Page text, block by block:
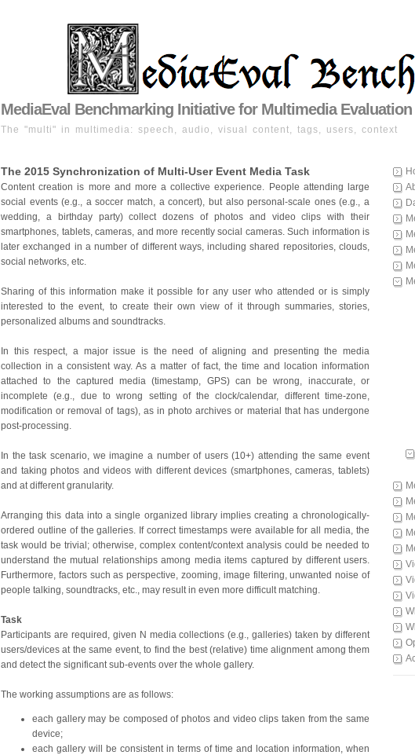
MediaEval Benchmarking Initiative for Multimedia Evaluation
The "multi" in multimedia: speech, audio, visual content, tags, users, context
The 2015 Synchronization of Multi-User Event Media Task
Content creation is more and more a collective experience. People attending large
social events (e.g., a soccer match, a concert), but also personal-scale ones (e.g., a
wedding, a birthday party) collect dozens of photos and video clips with their
smartphones, tablets, cameras, and more recently social cameras. Such information is
later exchanged in a number of different ways, including shared repositories, clouds,
social networks, etc.
Sharing of this information make it possible for any user who attended or is simply
interested to the event, to create their own view of it through summaries, stories,
personalized albums and soundtracks.
In this respect, a major issue is the need of aligning and presenting the media
collection in a consistent way. As a matter of fact, the time and location information
attached to the captured media (timestamp, GPS) can be wrong, inaccurate, or
incomplete (e.g., due to wrong setting of the clock/calendar, different time-zone,
modification or removal of tags), as in photo archives or material that has undergone
post-processing.
In the task scenario, we imagine a number of users (10+) attending the same event
and taking photos and videos with different devices (smartphones, cameras, tablets)
and at different granularity.
Arranging this data into a single organized library implies creating a chronologically-
ordered outline of the galleries. If correct timestamps were available for all media, the
task would be trivial; otherwise, complex content/context analysis could be needed to
understand the mutual relationships among media items captured by different users.
Furthermore, factors such as perspective, zooming, image filtering, unwanted noise of
people talking, soundtracks, etc., may result in even more difficult matching.
Task
Participants are required, given N media collections (e.g., galleries) taken by different
users/devices at the same event, to find the best (relative) time alignment among them
and detect the significant sub-events over the whole gallery.
The working assumptions are as follows:
each gallery may be composed of photos and video clips taken from the same
device;
each gallery will be consistent in terms of time and location information, when